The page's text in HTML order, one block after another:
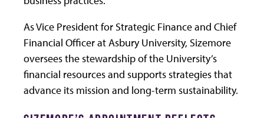
As Vice President for Strategic Finance and Chief
Financial Officer at Asbury University, Sizemore
oversees the stewardship of the University’s
financial resources and supports strategies that
advance its mission and long-term sustainability.